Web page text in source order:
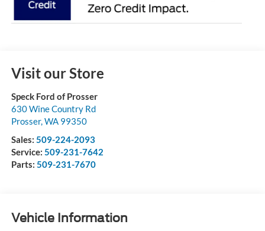
Visit our Store
Speck Ford of Prosser
630 Wine Country Rd
Prosser, WA 99350
Sales: 509-224-2093
Service: 509-231-7642
Parts: 509-231-7670
Vehicle Information